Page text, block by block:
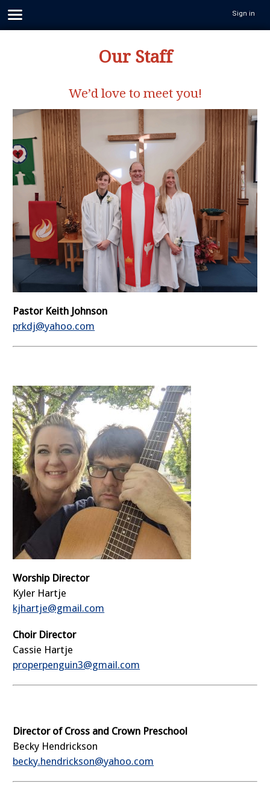
Sign in
Our Staff
We’d love to meet you!
Pastor Keith Johnson
prkdj@yahoo.com
Worship Director
Kyler Hartje
kjhartje@gmail.com
Choir Director
Cassie Hartje
properpenguin3@gmail.com
Director of Cross and Crown Preschool
Becky Hendrickson
becky.hendrickson@yahoo.com